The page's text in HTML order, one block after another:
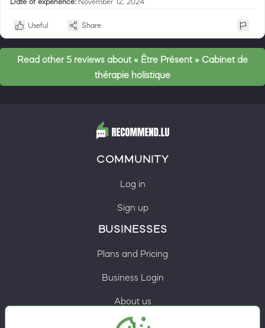
Useful Share
Read other 5 reviews about « Être Présent » Cabinet de
thérapie holistique
COMMUNITY
Log in
Sign up
BUSINESSES
Plans and Pricing
Business Login
About us
Contacts